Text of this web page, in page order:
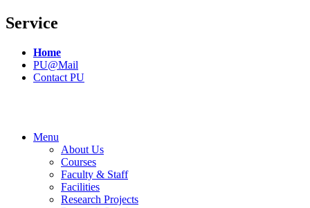
Service
Home
PU@Mail
Contact PU
Menu
About Us
Courses
Faculty & Staff
Facilities
Research Projects